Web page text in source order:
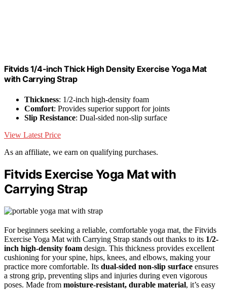
Fitvids 1/4-inch Thick High Density Exercise Yoga Mat
with Carrying Strap
Thickness: 1/2-inch high-density foam
Comfort: Provides superior support for joints
Slip Resistance: Dual-sided non-slip surface
View Latest Price
As an affiliate, we earn on qualifying purchases.
Fitvids Exercise Yoga Mat with
Carrying Strap
For beginners seeking a reliable, comfortable yoga mat, the Fitvids
Exercise Yoga Mat with Carrying Strap stands out thanks to its 1/2-
inch high-density foam design. This thickness provides excellent
cushioning for your spine, hips, knees, and elbows, making your
practice more comfortable. Its dual-sided non-slip surface ensures
a strong grip, preventing slips and injuries during even vigorous
poses. Made from moisture-resistant, durable material, it’s easy